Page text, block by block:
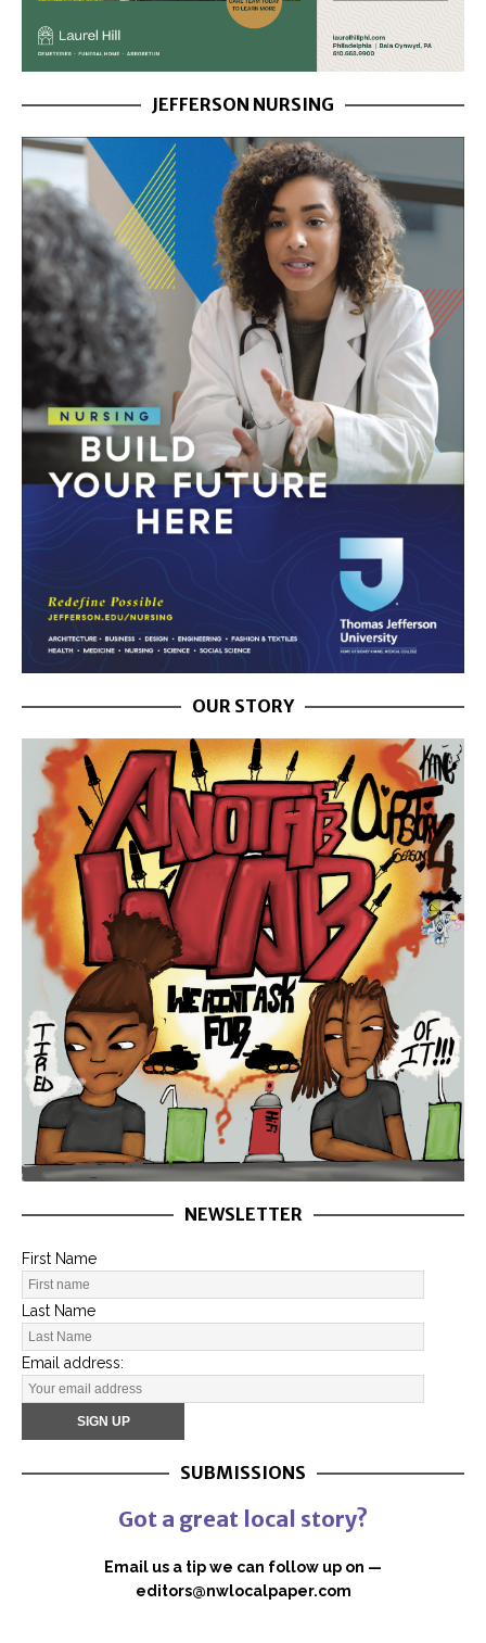
JEFFERSON NURSING
OUR STORY
NEWSLETTER
First Name
Last Name
Email address:
SUBMISSIONS
Got a great local story?
Email us a tip we can follow up on —
editors@nwlocalpaper.com